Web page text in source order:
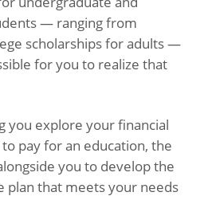
— ranging from
scholarships for adults —
for you to realize that
you explore your financial
pay for an education, the
you to develop the
plan that meets your needs